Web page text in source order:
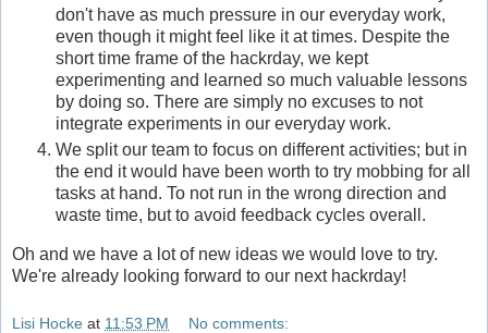
don't have as much pressure in our everyday work,
even though it might feel like it at times. Despite the
short time frame of the hackrday, we kept
experimenting and learned so much valuable lessons
by doing so. There are simply no excuses to not
integrate experiments in our everyday work.
We split our team to focus on different activities; but in
the end it would have been worth to try mobbing for all
tasks at hand. To not run in the wrong direction and
waste time, but to avoid feedback cycles overall.
Oh and we have a lot of new ideas we would love to try.
We're already looking forward to our next hackrday!
Lisi Hocke at 11:53 PM No comments: